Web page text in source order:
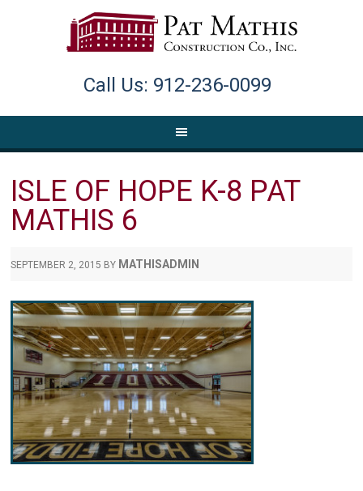
Call Us: 912-236-0099
ISLE OF HOPE K-8 PAT
MATHIS 6
SEPTEMBER 2, 2015 BY MATHISADMIN